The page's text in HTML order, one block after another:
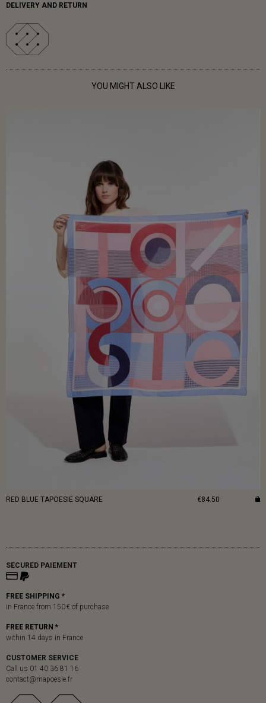
DELIVERY AND RETURN
YOU MIGHT ALSO LIKE
RED BLUE TAPOESIE SQUARE €84.50
SECURED PAIEMENT
FREE SHIPPING *
in France from 150 € of purchase
FREE RETURN *
within 14 days in France
CUSTOMER SERVICE
Call us 01 40 36 81 16
contact@mapoesie.fr